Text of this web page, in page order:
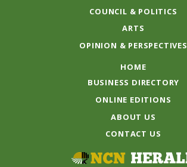
COUNCIL & POLITICS
ARTS
OPINION & PERSPECTIVES
HOME
BUSINESS DIRECTORY
ONLINE EDITIONS
ABOUT US
CONTACT US